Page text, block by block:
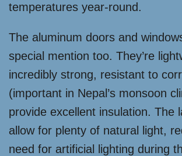
temperatures year-round.
The aluminum doors and
special mention too. They’re
incredibly strong, resistant to
(important in Nepal’s monsoon
provide excellent insulation. The
allow for plenty of natural light,
need for artificial lighting during